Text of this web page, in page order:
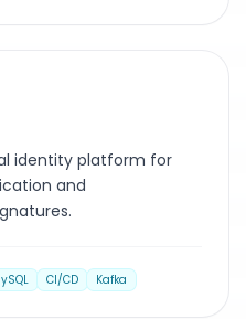
identity platform for
and
CI/CD Kafka